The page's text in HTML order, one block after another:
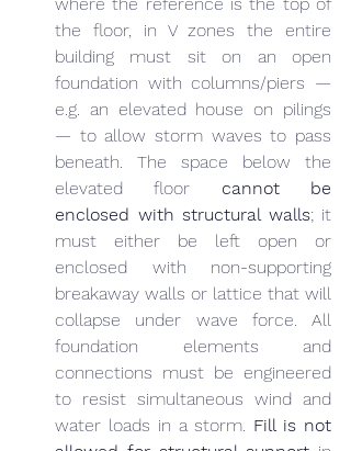
the floor, in V zones the entire
building must sit on an open
foundation with columns/piers —
e.g. an elevated house on pilings
— to allow storm waves to pass
beneath. The space below the
elevated floor cannot be
enclosed with structural walls; it
must either be left open or
enclosed with non-supporting
breakaway walls or lattice that will
collapse under wave force. All
foundation elements and
connections must be engineered
to resist simultaneous wind and
water loads in a storm. Fill is not